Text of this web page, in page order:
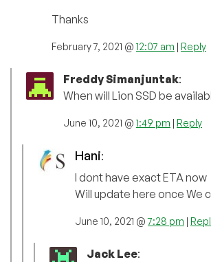
Thanks
February 7, 2021 @ 12:07 am | Reply
Freddy Simanjuntak:
When will Lion SSD be
June 10, 2021 @ 1:49 pm | Reply
Hani:
I dont have exact ETA now
Will update here once We
June 10, 2021 @7:28 pm |
Jack Lee: